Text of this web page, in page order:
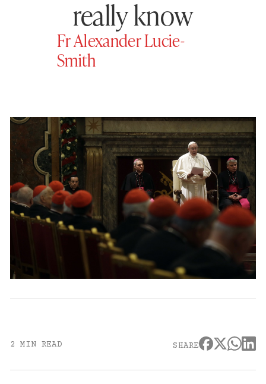
really know
Fr Alexander Lucie-
Smith
2 MIN READ SHARE